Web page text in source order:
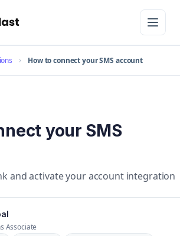
How to connect your SMS account
your SMS
and activate your account integration
Associate